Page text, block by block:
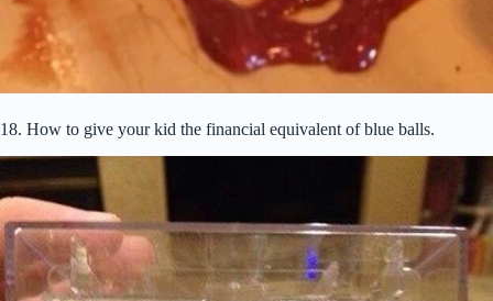
18. How to give your kid the financial equivalent of blue balls.